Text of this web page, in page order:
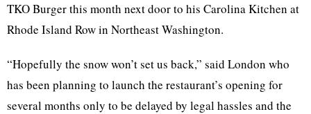
TKO Burger this month next door to his Carolina Kitchen at
Rhode Island Row in Northeast Washington.
“Hopefully the snow won’t set us back,” said London who
has been planning to launch the restaurant’s opening for
several months only to be delayed by legal hassles and the